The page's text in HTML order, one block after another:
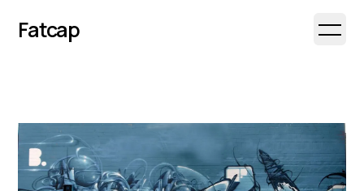
Fatcap Open